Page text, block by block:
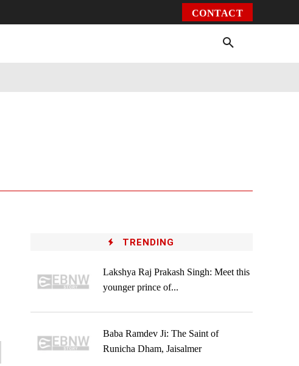
CONTACT
TRENDING
Lakshya Raj Prakash Singh: Meet this
younger prince of...
Baba Ramdev Ji: The Saint of
Runicha Dham, Jaisalmer